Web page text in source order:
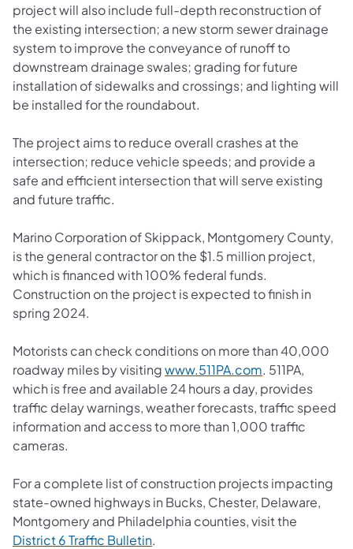
project will also include full-depth reconstruction of
the existing intersection; a new storm sewer drainage
system to improve the conveyance of runoff to
downstream drainage swales; grading for future
installation of sidewalks and crossings; and lighting will
be installed for the roundabout.
The project aims to reduce overall crashes at the
intersection; reduce vehicle speeds; and provide a
safe and efficient intersection that will serve existing
and future traffic.
Marino Corporation of Skippack, Montgomery County,
is the general contractor on the $1.5 million project,
which is financed with 100% federal funds.
Construction on the project is expected to finish in
spring 2024.
Motorists can check conditions on more than 40,000
roadway miles by visitingwww.511PA.com. 511PA,
which is free and available 24 hours a day, provides
traffic delay warnings, weather forecasts, traffic speed
information and access to more than 1,000 traffic
cameras.
For a complete list of construction projects impacting
state-owned highways in Bucks, Chester, Delaware,
Montgomery and Philadelphia counties, visit the
District 6 Traffic Bulletin.